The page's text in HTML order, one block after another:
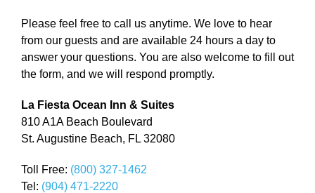
Please feel free to call us anytime. We love to hear
from our guests and are available 24 hours a day to
answer your questions. You are also welcome to fill out
the form, and we will respond promptly.
La Fiesta Ocean Inn & Suites
810 A1A Beach Boulevard
St. Augustine Beach, FL 32080
Toll Free: (800) 327-1462
Tel: (904) 471-2220